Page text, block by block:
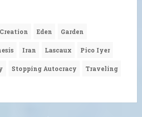
Creation Eden Garden
Iran Lascaux Pico Iyer
Stopping Autocracy Traveling